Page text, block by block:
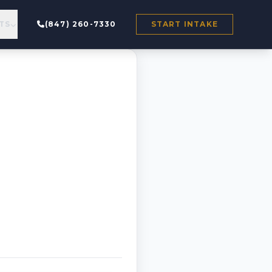
(847) 260-7330 START INTAKE